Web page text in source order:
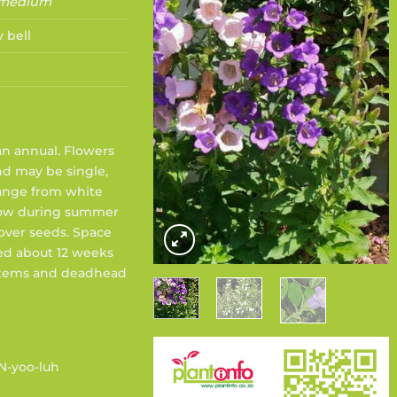
bell
annual. Flowers
may be single,
from white
during summer
seeds. Space
about 12 weeks
and deadhead
yoo-luh